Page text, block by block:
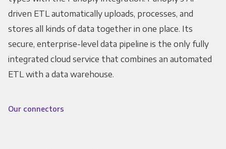
driven ETL automatically uploads, processes, and
stores all kinds of data together in one place. Its
secure, enterprise-level data pipeline is the only fully
integrated cloud service that combines an automated
ETL with a data warehouse.
Our connectors